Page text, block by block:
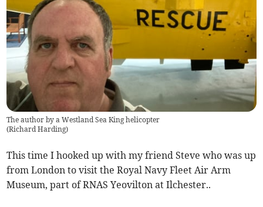
The author by a Westland Sea King helicopter
(Richard Harding)
This time I hooked up with my friend Steve who was up
from London to visit the Royal Navy Fleet Air Arm
Museum, part of RNAS Yeovilton at Ilchester..